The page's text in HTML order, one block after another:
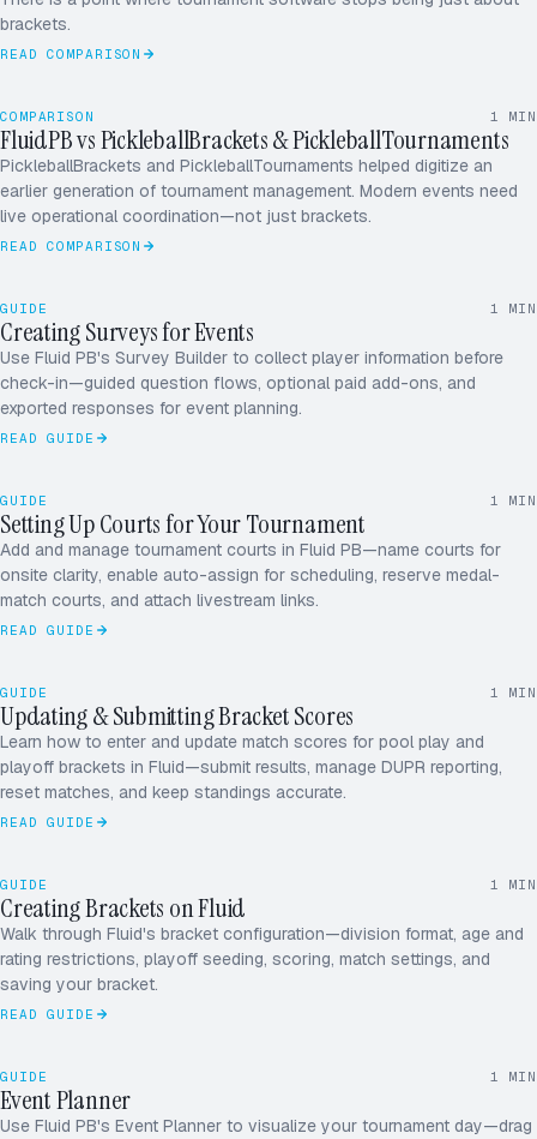
brackets.
READ COMPARISON
COMPARISON 1 MIN
FluidPB vs PickleballBrackets & PickleballTournaments
PickleballBrackets and PickleballTournaments helped digitize an
earlier generation of tournament management. Modern events need
live operational coordination—not just brackets.
READ COMPARISON
RD
AP
+1
GUIDE 1 MIN
Creating Surveys for Events
Use Fluid PB's Survey Builder to collect player information before
check-in—guided question flows, optional paid add-ons, and
exported responses for event planning.
READ GUIDE
SATURDAY · 9A–6P
CRT 1
CRT 2
GUIDE 1 MIN
Setting Up Courts for Your Tournament
Add and manage tournament courts in Fluid PB—name courts for
onsite clarity, enable auto-assign for scheduling, reserve medal-
match courts, and attach livestream links.
READ GUIDE
M14 · ROUND OF 16
3 Diaz / Park 11
GUIDE 1 MIN
Updating & Submitting Bracket Scores
Learn how to enter and update match scores for pool play and
playoff brackets in Fluid—submit results, manage DUPR reporting,
reset matches, and keep standings accurate.
READ GUIDE
4.0 MEN'S · BRACKET
GUIDE 1 MIN
Creating Brackets on Fluid
Walk through Fluid's bracket configuration—division format, age and
rating restrictions, playoff seeding, scoring, match settings, and
saving your bracket.
READ GUIDE
SATURDAY · 9A–6P
CRT 1
GUIDE 1 MIN
Event Planner
Use Fluid PB's Event Planner to visualize your tournament day—drag